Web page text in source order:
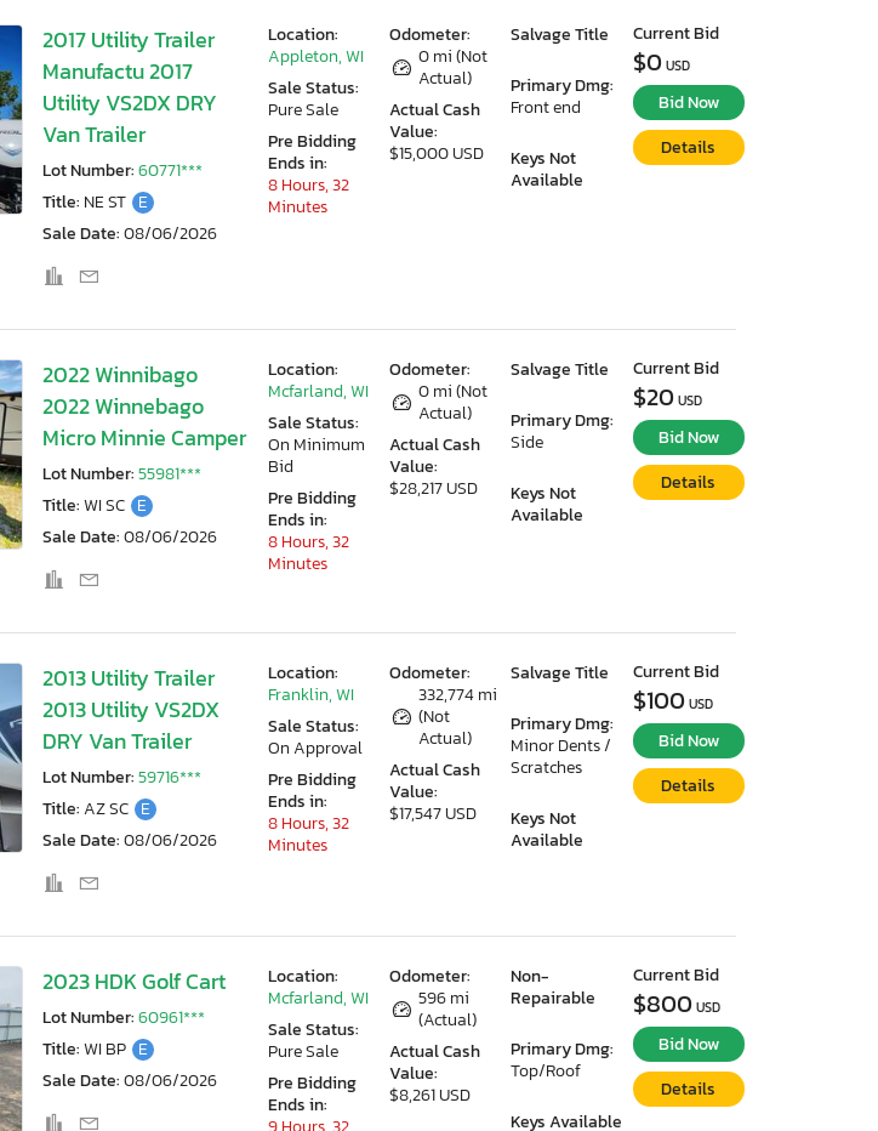
2017 Utility Trailer
Manufactu 2017
Utility VS2DX DRY
Van Trailer
Lot Number:60771***
Title: NE ST E
Sale Date:08/06/2026
Odometer:
0 mi (Not
Actual)
Actual Cash
Value:
$15,000 USD
Salvage Title
Primary Dmg:
Front end
Keys Not
Available
Location:
Appleton, WI
Sale Status:
Pure Sale
Pre Bidding
Ends in:
8 Hours, 32
Minutes
Current Bid
$0 USD
Bid Now
Details
2022 Winnibago
2022 Winnebago
Micro Minnie Camper
Lot Number:55981***
Title:WI SC E
Sale Date:08/06/2026
Odometer:
0 mi (Not
Actual)
Actual Cash
Value:
$28,217 USD
Salvage Title
Primary Dmg:
Side
Keys Not
Available
Location:
Mcfarland, WI
Sale Status:
On Minimum
Bid
Pre Bidding
Ends in:
8 Hours, 32
Minutes
Current Bid
$20 USD
Bid Now
Details
2013 Utility Trailer
2013 Utility VS2DX
DRY Van Trailer
Lot Number:59716***
Title:AZ SC E
Sale Date:08/06/2026
Odometer:
332,774 mi
(Not
Actual)
Actual Cash
Value:
$17,547 USD
Salvage Title
Primary Dmg:
Minor Dents /
Scratches
Keys Not
Available
Location:
Franklin, WI
Sale Status:
On Approval
Pre Bidding
Ends in:
8 Hours, 32
Minutes
Current Bid
$100 USD
Bid Now
Details
2023 HDK Golf Cart
Lot Number:60961***
Title:WI BP E
Sale Date:08/06/2026
Odometer:
596 mi
(Actual)
Actual Cash
Value:
$8,261 USD
Non-
Repairable
Primary Dmg:
Top/Roof
Keys Available
Location:
Mcfarland, WI
Sale Status:
Pure Sale
Pre Bidding
Ends in:
Current Bid
$800 USD
Bid Now
Details